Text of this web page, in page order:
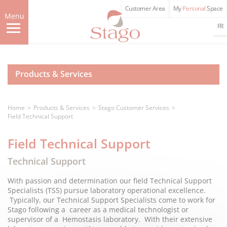
to
main
content
Menu
Customer Area MyPersonalSpace
FR
Products & Services
Home Products & Services
Stago Customer Services
Field Technical Support
Field Technical Support
Technical Support
With passion and determination our field Technical Support
Specialists (TSS) pursue laboratory operational excellence.
Typically, our Technical Support Specialists come to work for
Stago following a career as a medical technologist or
supervisor of a Hemostasis laboratory. With their extensive